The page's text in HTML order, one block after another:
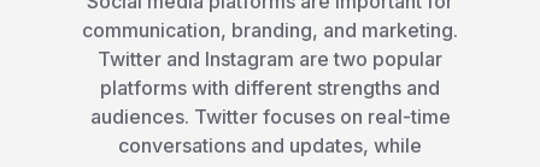
Introduction and K|
Social media platforms are important for
communication, branding, and marketing.
Twitter and Instagram are two popular
platforms with different strengths and
audiences. Twitter focuses on real-time